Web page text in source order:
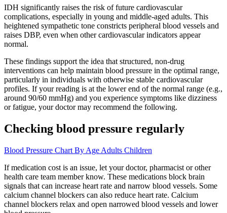
IDH significantly raises the risk of future cardiovascular
complications, especially in young and middle-aged adults. This
heightened sympathetic tone constricts peripheral blood vessels and
raises DBP, even when other cardiovascular indicators appear
normal.
These findings support the idea that structured, non-drug
interventions can help maintain blood pressure in the optimal range,
particularly in individuals with otherwise stable cardiovascular
profiles. If your reading is at the lower end of the normal range (e.g.,
around 90/60 mmHg) and you experience symptoms like dizziness
or fatigue, your doctor may recommend the following.
Checking blood pressure regularly
Blood Pressure Chart By Age Adults Children
If medication cost is an issue, let your doctor, pharmacist or other
health care team member know. These medications block brain
signals that can increase heart rate and narrow blood vessels. Some
calcium channel blockers can also reduce heart rate. Calcium
channel blockers relax and open narrowed blood vessels and lower